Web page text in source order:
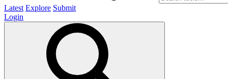
Latest Explore Submit
Login